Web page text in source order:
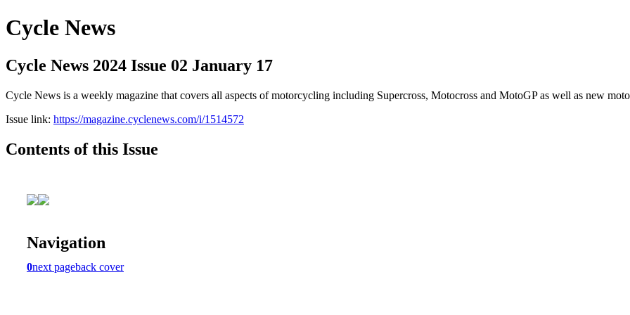
Cycle News
Cycle News 2024 Issue 02 January 17
Cycle News is a weekly magazine that covers all aspects of motorcycling including Supercross, Motocross and MotoGP as well as new
Issue link: https://magazine.cyclenews.com/i/1514572
Contents of this Issue
Navigation
0next pageback cover